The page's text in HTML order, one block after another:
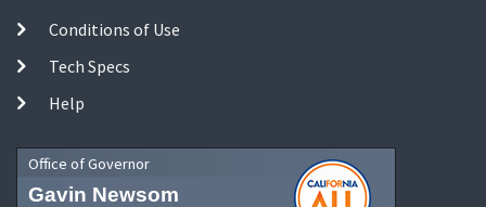
Conditions of Use
Tech Specs
Help
Office of Governor
Gavin Newsom